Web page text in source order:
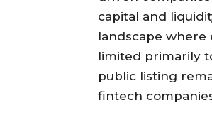
capital and
landscape where
limited primarily
public listing
fintech